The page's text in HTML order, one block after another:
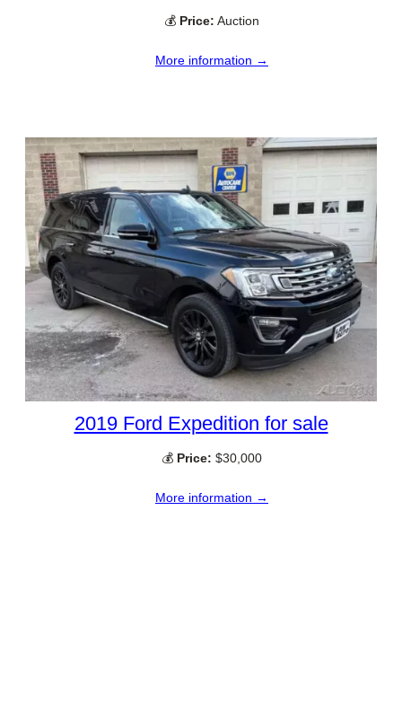
💰 Price: Auction
More information →
2019 Ford Expedition for sale
💰 Price: $30,000
More information →